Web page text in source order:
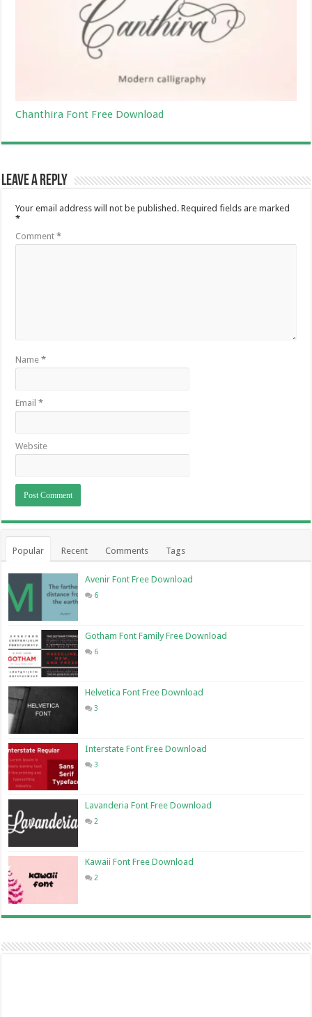
Chanthira Font Free Download
Leave a Reply
Your email address will not be published. Required fields are marked
*
Comment*
Name*
Email*
Website
Popular Recent Comments Tags
Avenir Font Free Download
6
Gotham Font Family Free Download
6
Helvetica Font Free Download
3
Interstate Font Free Download
3
Lavanderia Font Free Download
2
Kawaii Font Free Download
2